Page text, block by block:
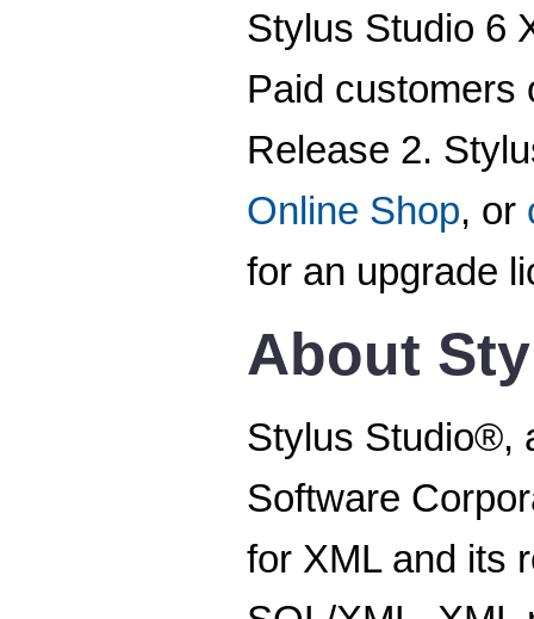
Stylus Studio 6
Paid customers
Release 2.
Online Shop, or
for an upgrade
About
Stylus Studio®,
Software
for XML and its